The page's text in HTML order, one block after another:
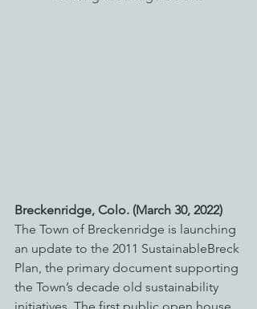
Breckenridge, Colo. (March 30, 2022)
The Town of Breckenridge is launching
an update to the 2011 SustainableBreck
Plan, the primary document supporting
the Town’s decade old sustainability